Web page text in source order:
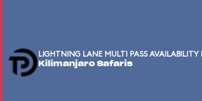
LIGHTNING LANE MULTI PASS AVAILABILITY
Kilimanjaro Safaris